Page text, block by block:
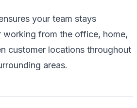
your team stays
working from the office, home,
customer locations throughout
areas.